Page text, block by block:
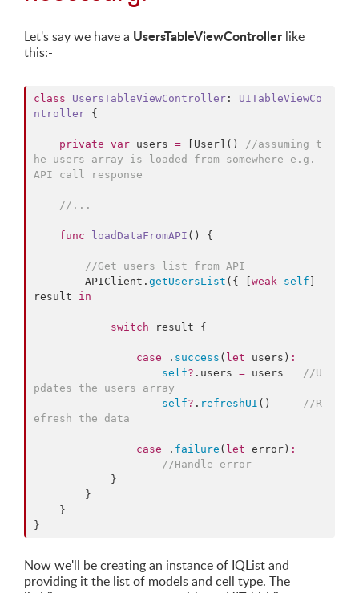
Let's say we have a UsersTableViewController like
this:-
class UsersTableViewController : UITableViewCo
ntroller {
private var users = [User]() //assuming t
he users array is loaded from somewhere e.g.
API call response
// ...
func loadDataFromAPI () {
//Get users list from API
        APIClient.
getUsersList ({ [ weak self
result in
switch result {
case . success ( let users) :
self? . users = users //U
pdates the users array
self? . refreshUI () //R
efresh the data
case . failure ( let error) :
//Handle error
}
Now we'll be creating an instance of IQList and
providing it the list of models and cell type. The